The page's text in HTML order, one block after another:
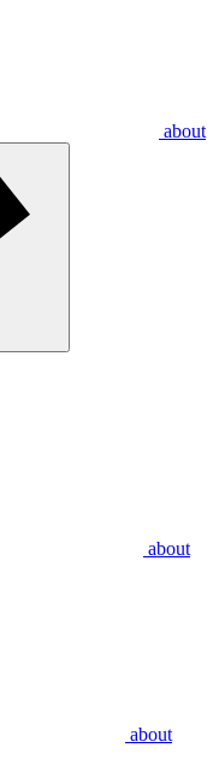
about
about
about